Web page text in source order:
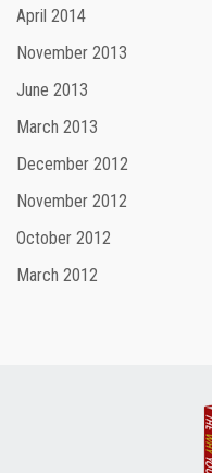
April 2014
November 2013
June 2013
March 2013
December 2012
November 2012
October 2012
March 2012